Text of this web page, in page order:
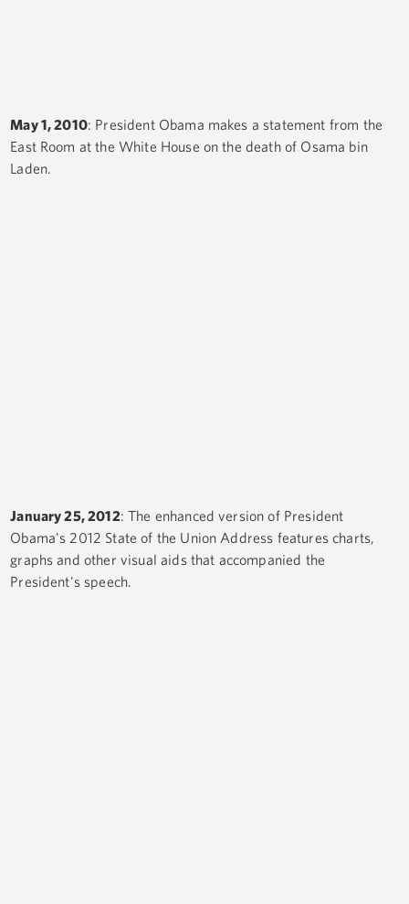
May 1, 2010: President Obama makes a statement from the
East Room at the White House on the death of Osama bin
Laden.
January 25, 2012: The enhanced version of President
Obama's 2012 State of the Union Address features charts,
graphs and other visual aids that accompanied the
President's speech.